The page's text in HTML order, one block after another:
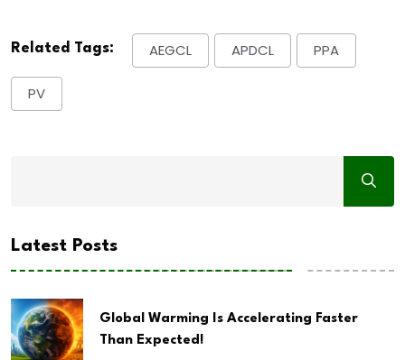
Related Tags: AEGCL APDCL PPA
PV
Latest Posts
Global Warming Is Accelerating Faster
Than Expected!